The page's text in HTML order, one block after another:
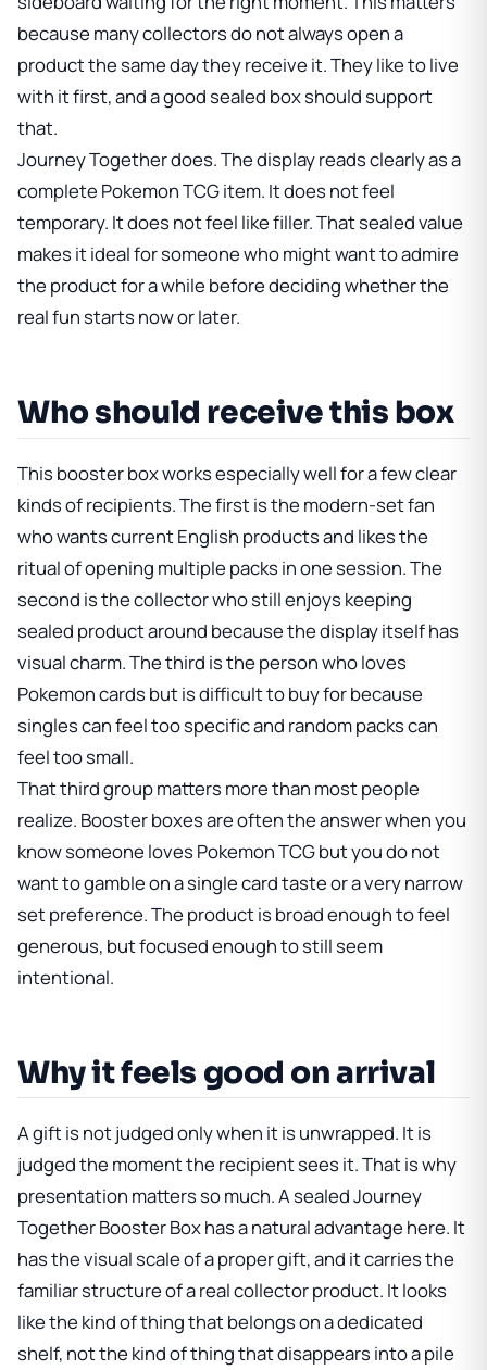
because many collectors do not always open a
product the same day they receive it. They like to live
with it first, and a good sealed box should support
that.
Journey Together does. The display reads clearly as a
complete Pokemon TCG item. It does not feel
temporary. It does not feel like filler. That sealed value
makes it ideal for someone who might want to admire
the product for a while before deciding whether the
real fun starts now or later.
Who should receive this box
This booster box works especially well for a few clear
kinds of recipients. The first is the modern-set fan
who wants current English products and likes the
ritual of opening multiple packs in one session. The
second is the collector who still enjoys keeping
sealed product around because the display itself has
visual charm. The third is the person who loves
Pokemon cards but is difficult to buy for because
singles can feel too specific and random packs can
feel too small.
That third group matters more than most people
realize. Booster boxes are often the answer when you
know someone loves Pokemon TCG but you do not
want to gamble on a single card taste or a very narrow
set preference. The product is broad enough to feel
generous, but focused enough to still seem
intentional.
Why it feels good on arrival
A gift is not judged only when it is unwrapped. It is
judged the moment the recipient sees it. That is why
presentation matters so much. A sealed Journey
Together Booster Box has a natural advantage here. It
has the visual scale of a proper gift, and it carries the
familiar structure of a real collector product. It looks
like the kind of thing that belongs on a dedicated
shelf, not the kind of thing that disappears into a pile